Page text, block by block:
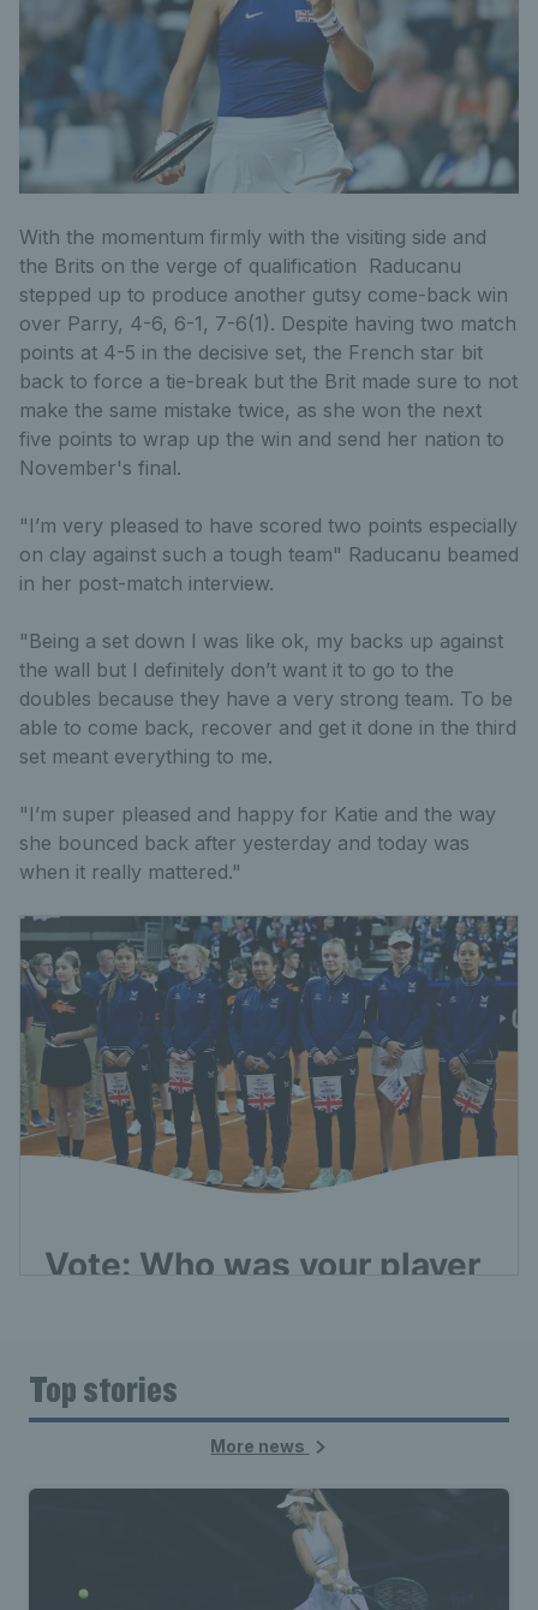
With the momentum firmly with the visiting side and
the Brits on the verge of qualification Raducanu
stepped up to produce another gutsy come-back win
over Parry, 4-6, 6-1, 7-6(1). Despite having two match
points at 4-5 in the decisive set, the French star bit
back to force a tie-break but the Brit made sure to not
make the same mistake twice, as she won the next
five points to wrap up the win and send her nation to
November's final.
"I’m very pleased to have scored two points especially
on clay against such a tough team" Raducanu beamed
in her post-match interview.
"Being a set down I was like ok, my backs up against
the wall but I definitely don’t want it to go to the
doubles because they have a very strong team. To be
able to come back, recover and get it done in the third
set meant everything to me.
"I’m super pleased and happy for Katie and the way
she bounced back after yesterday and today was
when it really mattered."
Top stories
More news